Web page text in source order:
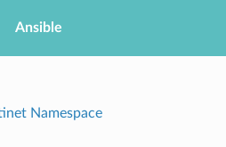
Ansible
Namespace